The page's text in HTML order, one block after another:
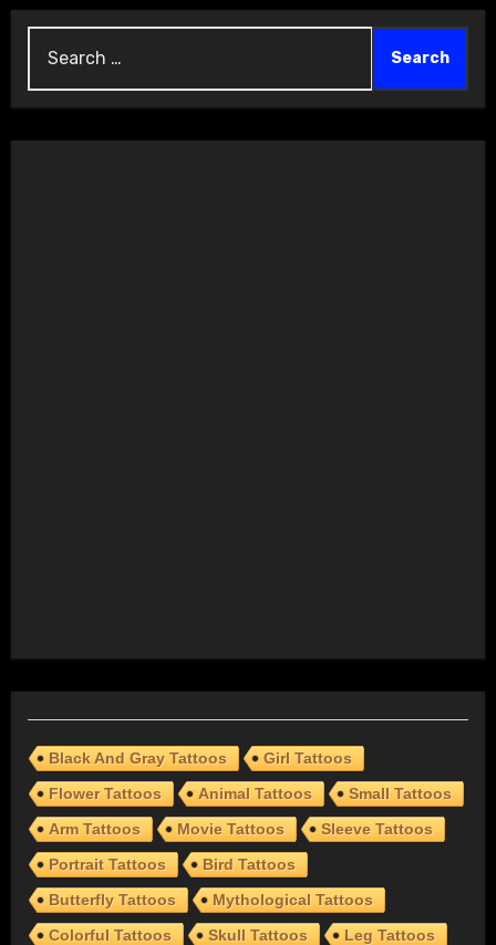
for:
Black And Gray Tattoos
Girl Tattoos
Flower Tattoos
Animal Tattoos
Small Tattoos
Arm Tattoos
Movie Tattoos
Sleeve Tattoos
Portrait Tattoos
Bird Tattoos
Butterfly Tattoos
Mythological Tattoos
Colorful Tattoos
Skull Tattoos
Leg Tattoos